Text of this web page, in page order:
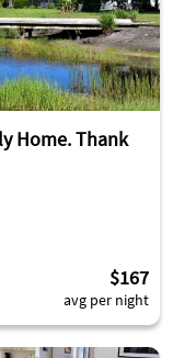
Home. Thank
$167
avg per night